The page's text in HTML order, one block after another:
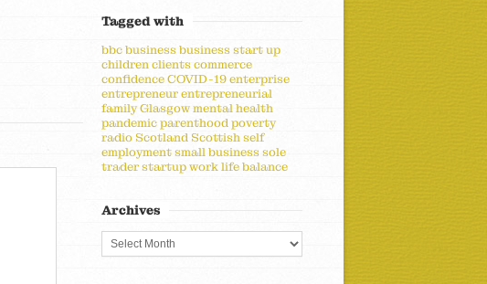
Tagged with
bbcbusinessbusiness start up
childrenclientscommerce
confidenceCOVID-19enterprise
entrepreneurentrepreneurial
familyGlasgowmental health
pandemicparenthoodpoverty
radio Scotland Scottishself
employmentsmall businesssole
traderstartupwork life balance
Archives